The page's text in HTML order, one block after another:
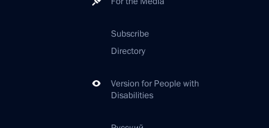
Subscribe
Directory
Version for People with
Disabilities